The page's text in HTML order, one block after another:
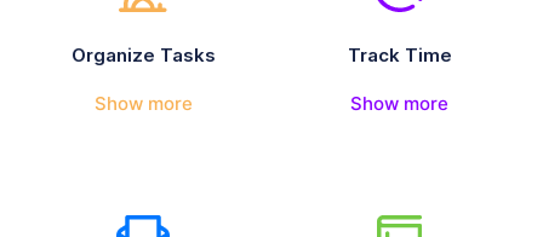
Organize Tasks
Show more
Track Time
Show more